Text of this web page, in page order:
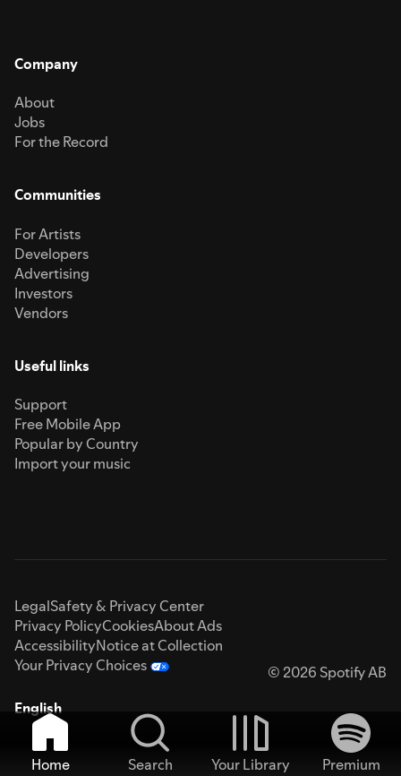
Company
About
Jobs
For the Record
Communities
For Artists
Developers
Advertising
Investors
Vendors
Useful links
Support
Free Mobile App
Popular by Country
Import your music
LegalSafety & Privacy Center
Privacy PolicyCookiesAbout Ads
AccessibilityNotice at Collection
Your Privacy Choices
© 2026 Spotify AB
English
Home Search Your Library
Premium